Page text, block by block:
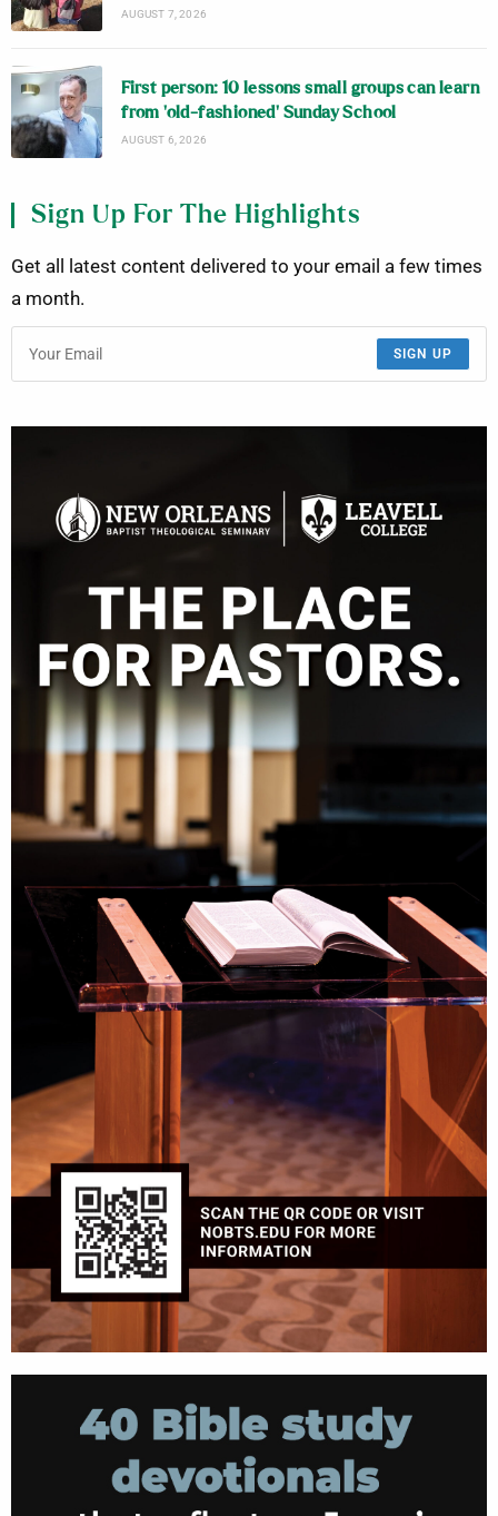
AUGUST 7, 2026
First person: 10 lessons small groups can learn
from ‘old-fashioned’ Sunday School
AUGUST 6, 2026
Sign Up For The Highlights
Get all latest content delivered to your email a few times
a month.
SIGN UP